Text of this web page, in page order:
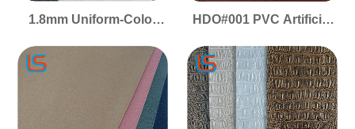
1.8mm Uniform-Color
Plush Softness, Firm
HDO#001 PVC Artificial
Leather Durable Sturdy
Ideal for Bags and
Suitcases Flexible
Stylish